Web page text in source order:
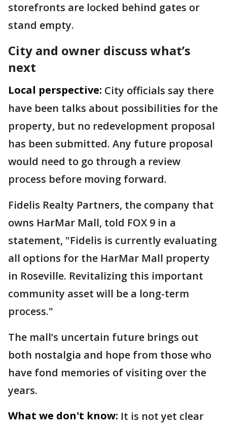
storefronts are locked behind gates or
stand empty.
City and owner discuss what’s
next
Local perspective: City officials say there
have been talks about possibilities for the
property, but no redevelopment proposal
has been submitted. Any future proposal
would need to go through a review
process before moving forward.
Fidelis Realty Partners, the company that
owns HarMar Mall, told FOX 9 in a
statement, "Fidelis is currently evaluating
all options for the HarMar Mall property
in Roseville. Revitalizing this important
community asset will be a long-term
process."
The mall’s uncertain future brings out
both nostalgia and hope from those who
have fond memories of visiting over the
years.
What we don't know: It is not yet clear